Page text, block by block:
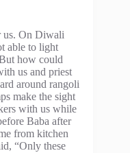
us. On Diwali
able to light
how could
us and priest
around rangoli
make the sight
with us while
Baba after
from kitchen
“Only these